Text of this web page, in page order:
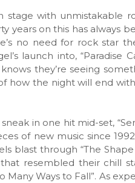
with unmistakable
years on this has always
no need for rock star
launch into, “Paradise
they’re seeing
how the night will end
in one hit mid-set,
of new music since
blast through “The Shape
resembled their chill
Many Ways to Fall”. As